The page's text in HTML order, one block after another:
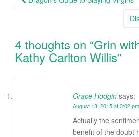
Post navigation
4 thoughts on “Grin
Kathy Carlton Willis”
Grace Hodgin says:
August 13, 2015 at 3:02 pm
Actually the
benefit of the doubt